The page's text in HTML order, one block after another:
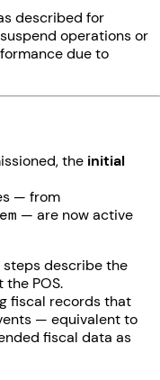
described for
operations or
due to
the initial
— from
— are now active
steps describe the
POS.
fiscal records that
— equivalent to
fiscal data as